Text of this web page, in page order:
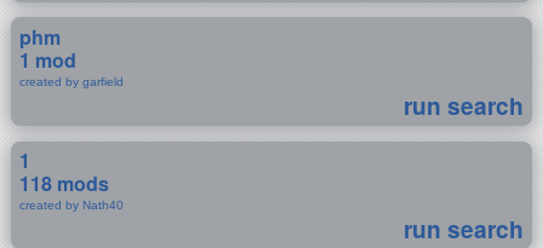
phm
1 mod
created by garfield
run search
1
118 mods
created by Nath40
run search